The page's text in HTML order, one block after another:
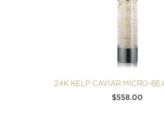
24K KELP CAVIAR MICRO-
$558.00